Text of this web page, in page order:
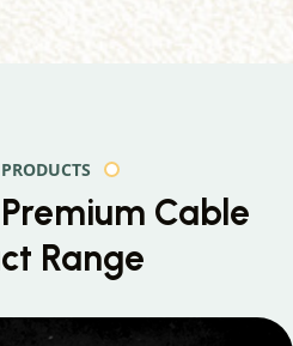
Cable
Range